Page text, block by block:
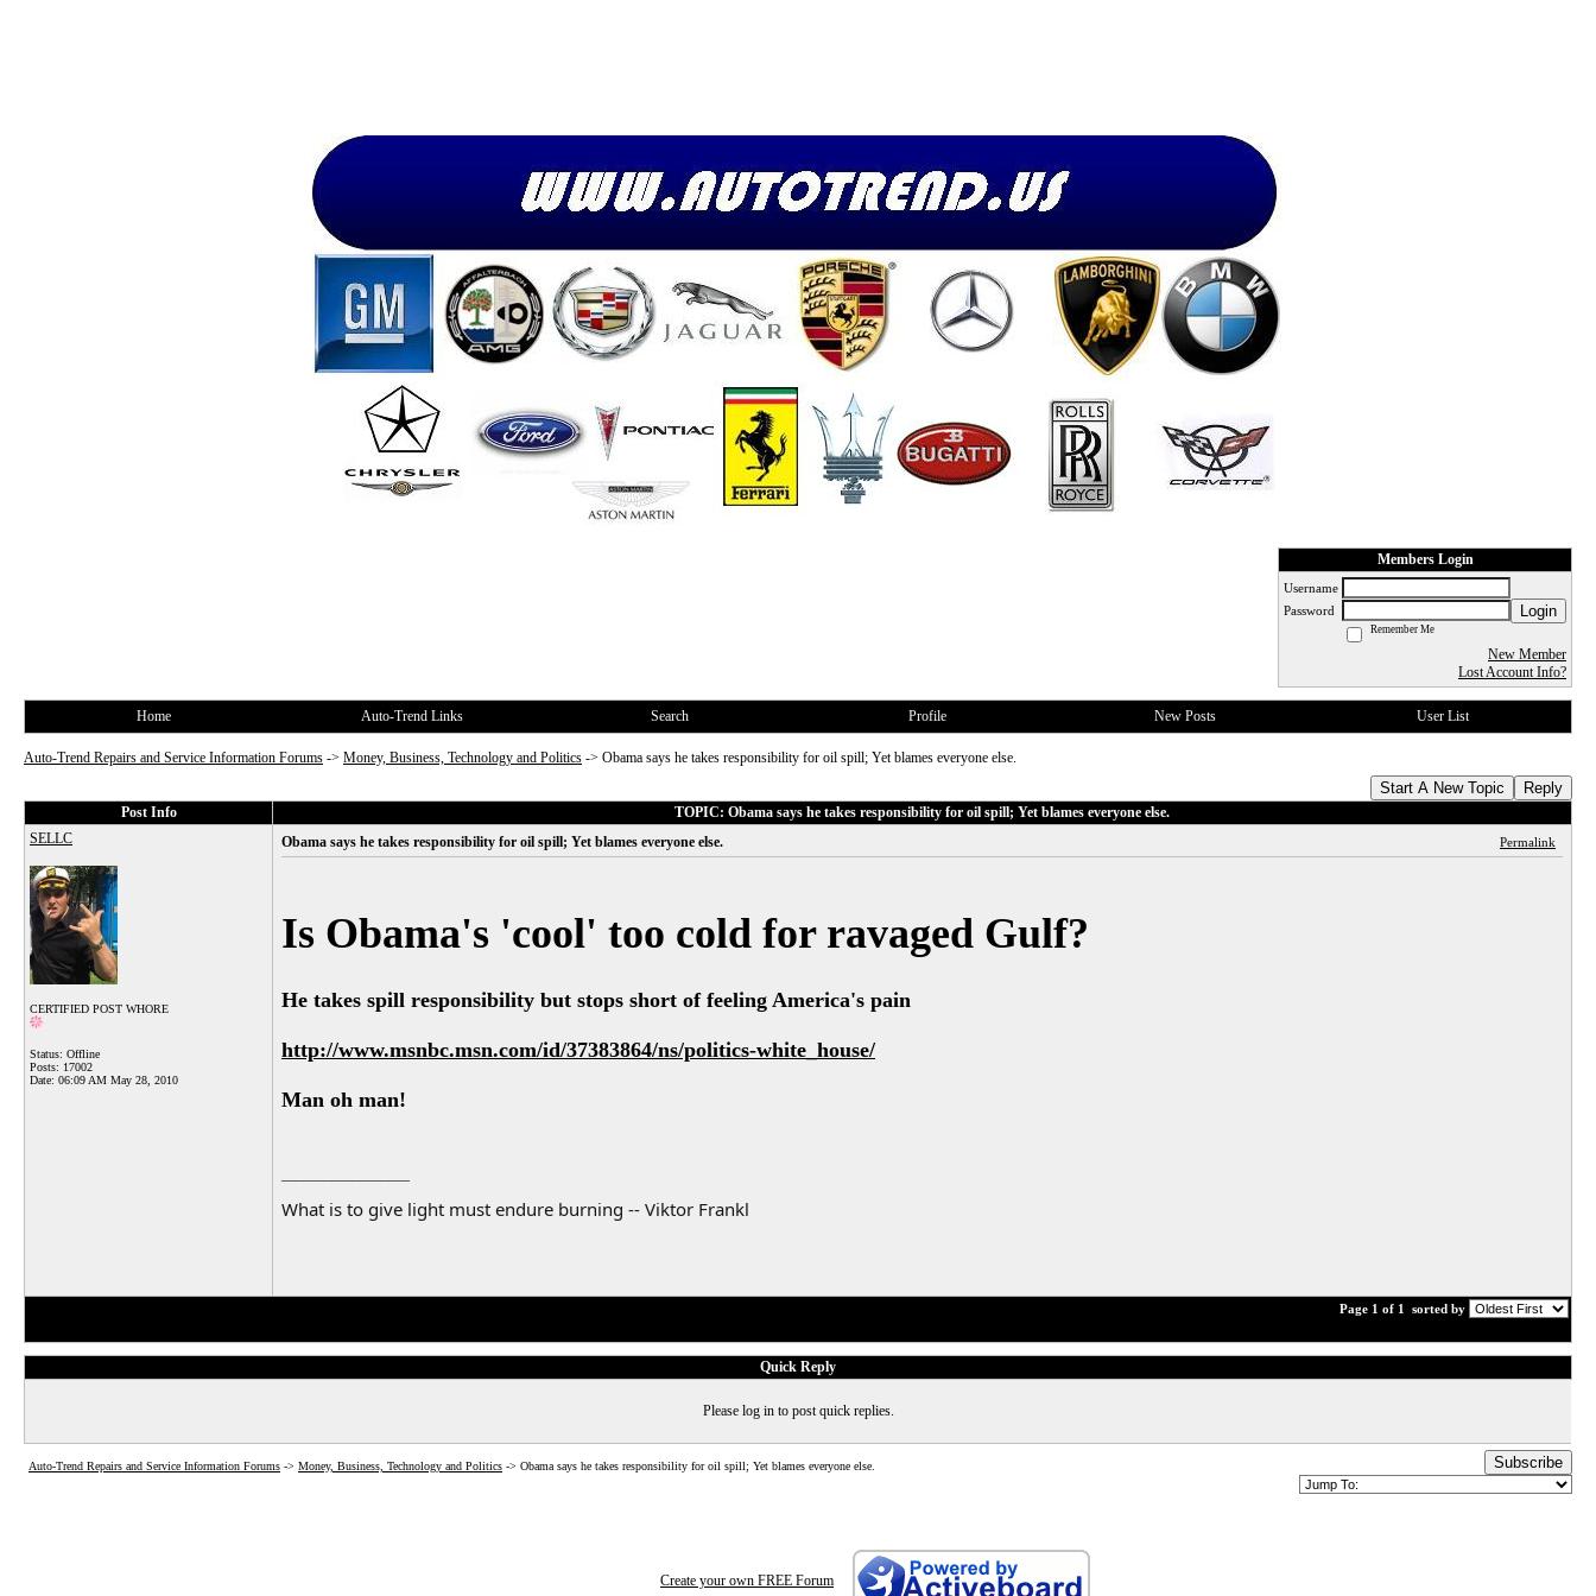
Members Login
Username
Password
Login
Remember Me
New Member
Lost Account Info?
Home Auto-Trend Links Search Profile New Posts User List
Auto-Trend Repairs and Service Information Forums -> Money, Business, Technology and Politics -> Obama says he takes responsibility for oil spill; Yet blames everyone else.
Start A New Topic Reply
Post Info
TOPIC: Obama says he takes responsibility for oil spill; Yet blames everyone else.
SELLC
CERTIFIED POST WHORE
Status: Offline
Posts: 17002
Date: 06:09 AM May 28, 2010
Obama says he takes responsibility for oil spill; Yet blames everyone else. Permalink
Is Obama's 'cool' too cold for ravaged Gulf?
He takes spill responsibility but stops short of feeling America's pain
http://www.msnbc.msn.com/id/37383864/ns/politics-white_house/
Man oh man!
What is to give light must endure burning -- Viktor Frankl
Page 1 of 1 sorted by
Quick Reply
Please log in to post quick replies.
Auto-Trend Repairs and Service Information Forums -> Money, Business, Technology and Politics -> Obama says he takes responsibility for oil spill; Yet blames everyone else. Subscribe
Create your own FREE Forum